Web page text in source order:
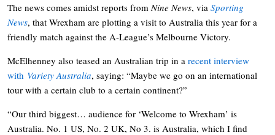
The news comes amidst reports from Nine News, via Sporting
News, that Wrexham are plotting a visit to Australia this year for a
friendly match against the A-League’s Melbourne Victory.
McElhenney also teased an Australian trip in a recent interview
with Variety Australia, saying: “Maybe we go on an international
tour with a certain club to a certain continent?”
“Our third biggest… audience for ‘Welcome to Wrexham’ is
Australia. No. 1 US, No. 2 UK, No 3. is Australia, which I find